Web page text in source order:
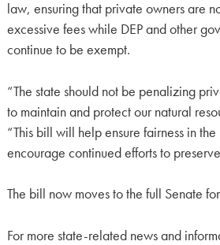
law, ensuring that private owners are
excessive fees while DEP and other
continue to be exempt.
“The state should not be penalizing
to maintain and protect our natural
“This bill will help ensure fairness in
encourage continued efforts to
The bill now moves to the full Senate
For more state-related news and